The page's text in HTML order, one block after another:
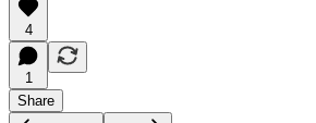
4
1
Share